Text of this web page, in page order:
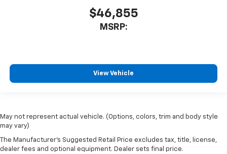
$46,855
MSRP:
View Vehicle
May not represent actual vehicle. (Options, colors, trim and body style
may vary)
The Manufacturer's Suggested Retail Price excludes tax, title, license,
dealer fees and optional equipment. Dealer sets final price.